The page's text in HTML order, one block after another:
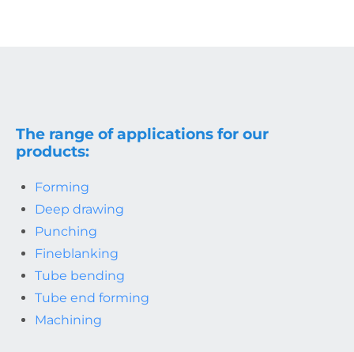
The range of applications for our
products:
Forming
Deep drawing
Punching
Fineblanking
Tube bending
Tube end forming
Machining